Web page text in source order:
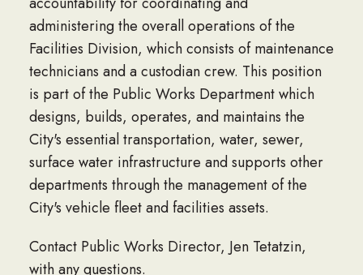
administering the overall operations of the
Facilities Division, which consists of maintenance
technicians and a custodian crew. This position
is part of the Public Works Department which
designs, builds, operates, and maintains the
City's essential transportation, water, sewer,
surface water infrastructure and supports other
departments through the management of the
City's vehicle fleet and facilities assets.
Contact Public Works Director, Jen Tetatzin,
with any questions.